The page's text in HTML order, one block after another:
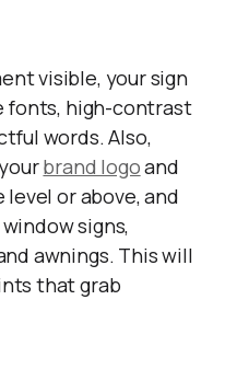
visible, your sign
fonts, high-contrast
words. Also,
brand logoand
or above, and
signs,
awnings. This will
that grab